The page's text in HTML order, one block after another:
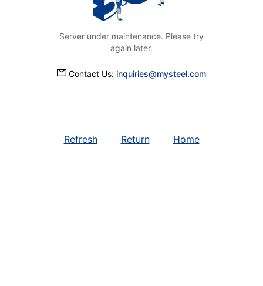
Server under maintenance. Please try
again later.
Contact Us: inquiries@mysteel.com
Refresh Return Home